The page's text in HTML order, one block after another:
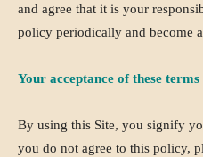
and agree that it is your
policy periodically and become
Your acceptance of these terms
By using this Site, you signify
you do not agree to this policy,